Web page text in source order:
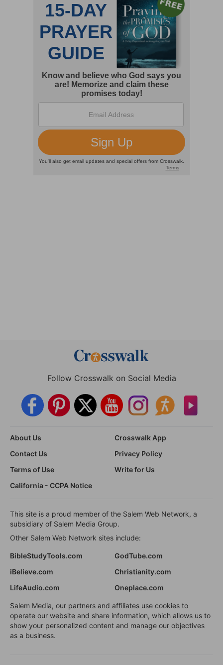
Follow Crosswalk on Social Media
About Us
Crosswalk App
Contact Us
Privacy Policy
Terms of Use
Write for Us
California - CCPA Notice
This site is a proud member of the Salem Web Network, a
subsidiary of Salem Media Group.
Other Salem Web Network sites include:
BibleStudyTools.com
GodTube.com
iBelieve.com
Christianity.com
LifeAudio.com
Oneplace.com
Salem Media, our partners and affiliates use cookies to
operate our website and share information, which allows us to
show your personalized content and manage our objectives
as a business.